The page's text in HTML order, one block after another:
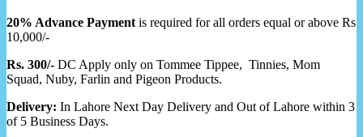
20% Advance Payment is required for all orders equal or above Rs
10,000/-
Rs. 300/- DC Apply only on Tommee Tippee, Tinnies, Mom
Squad, Nuby, Farlin and Pigeon Products.
Delivery: In Lahore Next Day Delivery and Out of Lahore within 3
of 5 Business Days.